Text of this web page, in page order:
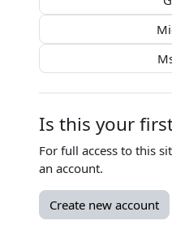
Is this your
For full access to this
an account.
Create new account